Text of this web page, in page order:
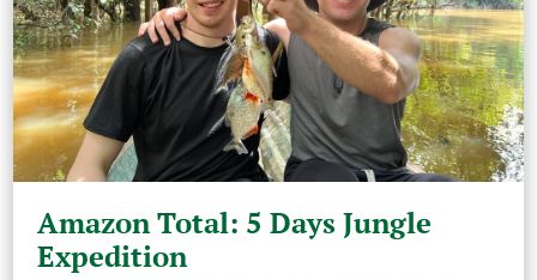
Amazon Total: 5 Days Jungle
Expedition